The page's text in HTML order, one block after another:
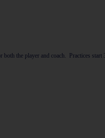
both the player and coach.
Practices